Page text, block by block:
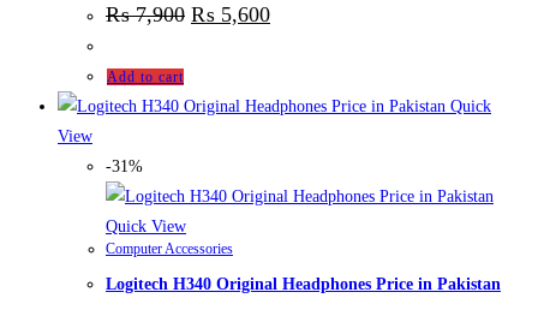
₨7,900 ₨ 5,600
Add to cart
Quick
View
-31%
Quick View
Computer Accessories
Logitech H340 Original Headphones Price in Pakistan